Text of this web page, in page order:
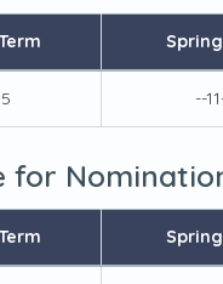
--
for